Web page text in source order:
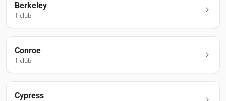
Berkeley
1 club
Conroe
1 club
Cypress